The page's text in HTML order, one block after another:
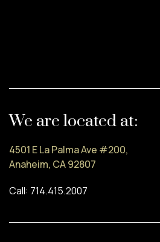
We are located at:
4501 E La Palma Ave #200,
Anaheim, CA 92807
Call: 714.415.2007